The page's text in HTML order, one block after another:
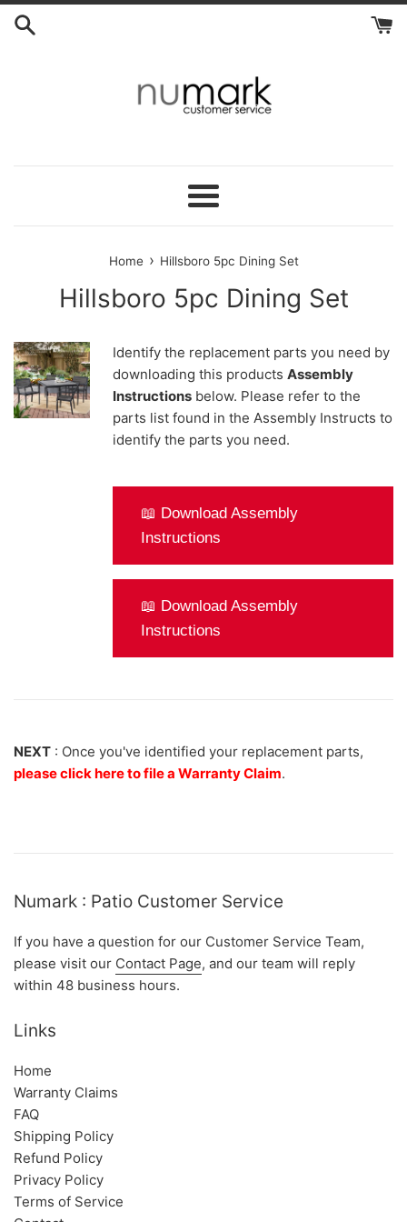
Skip
Menu
Home › Hillsboro 5pc Dining Set
Hillsboro 5pc Dining Set
Identify the replacement parts you need by
downloading this products Assembly
Instructionsbelow. Please refer to the
parts list found in the Assembly Instructs to
identify the parts you need.
📖 Download Assembly
Instructions
📖 Download Assembly
Instructions
NEXT : Once you've identified your replacement parts,
please click here to file a Warranty Claim.
Numark : Patio Customer Service
If you have a question for our Customer Service Team,
please visit our Contact Page, and our team will reply
within 48 business hours.
Links
Home
Warranty Claims
FAQ
Shipping Policy
Refund Policy
Privacy Policy
Terms of Service